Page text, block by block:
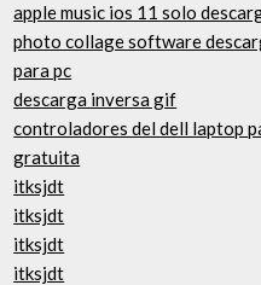
apple music ios 11 solo
photo collage software
para pc
descarga inversa gif
controladores del dell laptop
gratuita
itksjdt
itksjdt
itksjdt
itksjdt